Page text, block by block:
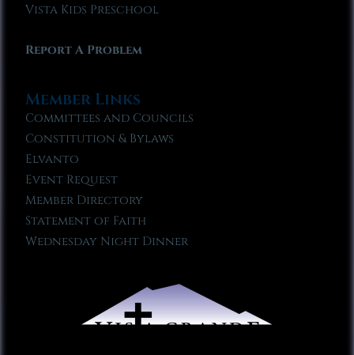
Vista Kids Preschool
Report A Problem
Member Links
Committees and Councils
Constitution & Bylaws
Elvanto
Event Request
Member Directory
Statement of Faith
Wednesday Night Dinner